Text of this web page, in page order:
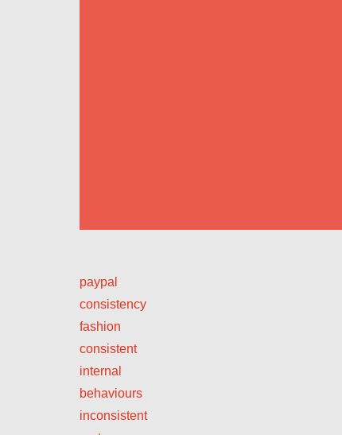
paypal
consistency
fashion
consistent
internal
behaviours
inconsistent